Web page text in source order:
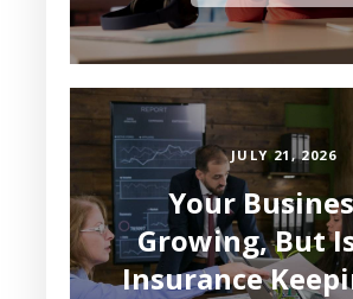
JULY 21, 2026
Your
Growing, But
Insurance